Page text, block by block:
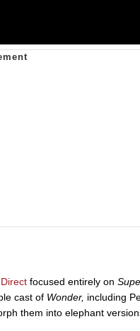
focused entirely on
cast of Wonder, including
them into elephant